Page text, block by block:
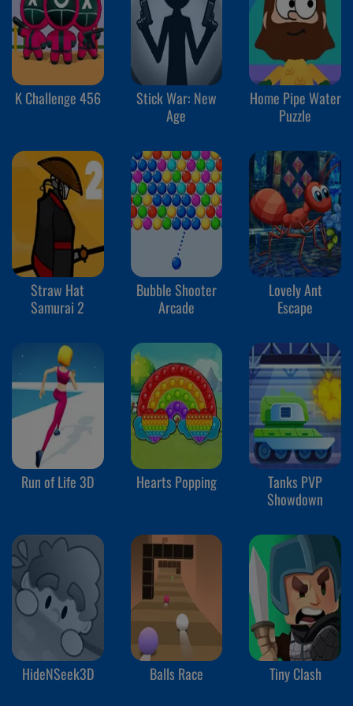
K Challenge 456
Stick War: New
Age
Home Pipe Water
Puzzle
Straw Hat
Samurai 2
Bubble Shooter
Arcade
Lovely Ant
Escape
Run of Life 3D Hearts Popping
Tanks PVP
Showdown
HideNSeek3D Balls Race Tiny Clash